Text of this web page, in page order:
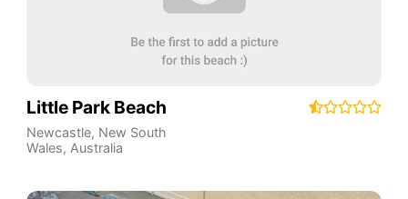
Little Park Beach
Newcastle, New South
Wales, Australia